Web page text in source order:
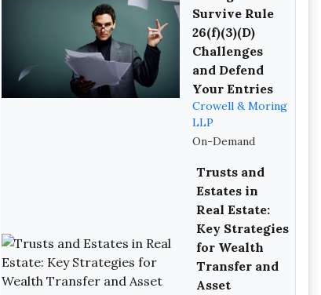
Survive Rule
26(f)(3)(D)
Challenges
and Defend
Your Entries
Crowell & Moring
LLP
On-Demand
Trusts and
Estates in
Real Estate:
Key Strategies
for Wealth
Transfer and
Asset